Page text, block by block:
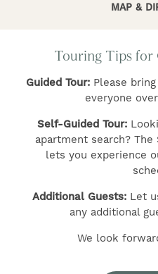
AMENITIES
GALLERY
NEIGHBORHOOD
MAP &
Touring Tips for
Guided Tour:Please
everyone
Self-Guided Tour:
apartment search?
lets you experience
Additional Guests: Let
any additional
We look